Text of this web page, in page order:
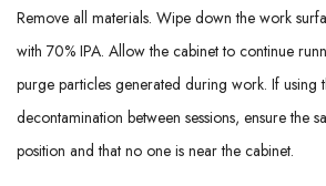
Remove all materials. Wipe down the work
with 70% IPA. Allow the cabinet to continue
purge particles generated during work. If using
decontamination between sessions, ensure the
position and that no one is near the cabinet.